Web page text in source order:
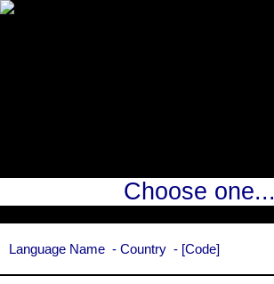
Choose one...
Language Name Country Code